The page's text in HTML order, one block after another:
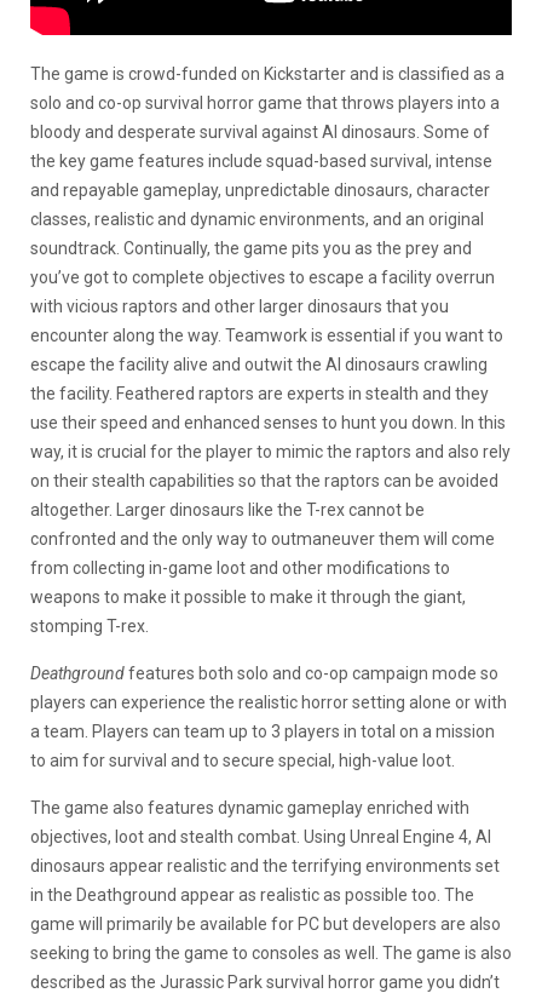
The game is crowd-funded on Kickstarter and is classified as a
solo and co-op survival horror game that throws players into a
bloody and desperate survival against AI dinosaurs. Some of
the key game features include squad-based survival, intense
and repayable gameplay, unpredictable dinosaurs, character
classes, realistic and dynamic environments, and an original
soundtrack. Continually, the game pits you as the prey and
you’ve got to complete objectives to escape a facility overrun
with vicious raptors and other larger dinosaurs that you
encounter along the way. Teamwork is essential if you want to
escape the facility alive and outwit the AI dinosaurs crawling
the facility. Feathered raptors are experts in stealth and they
use their speed and enhanced senses to hunt you down. In this
way, it is crucial for the player to mimic the raptors and also rely
on their stealth capabilities so that the raptors can be avoided
altogether. Larger dinosaurs like the T-rex cannot be
confronted and the only way to outmaneuver them will come
from collecting in-game loot and other modifications to
weapons to make it possible to make it through the giant,
stomping T-rex.
Deathgroundfeatures both solo and co-op campaign mode so
players can experience the realistic horror setting alone or with
a team. Players can team up to 3 players in total on a mission
to aim for survival and to secure special, high-value loot.
The game also features dynamic gameplay enriched with
objectives, loot and stealth combat. Using Unreal Engine 4, AI
dinosaurs appear realistic and the terrifying environments set
in the Deathground appear as realistic as possible too. The
game will primarily be available for PC but developers are also
seeking to bring the game to consoles as well. The game is also
described as the Jurassic Park survival horror game you didn’t